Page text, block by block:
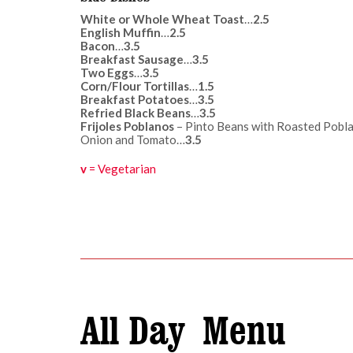
White or Whole Wheat Toast…2.5
English Muffin…2.5
Bacon…3.5
Breakfast Sausage…3.5
Two Eggs…3.5
Corn/Flour Tortillas…1.5
Breakfast Potatoes…3.5
Refried Black Beans…3.5
Frijoles Poblanos – Pinto Beans with Roasted
Onion and Tomato…3.5
v = Vegetarian
All Day Menu